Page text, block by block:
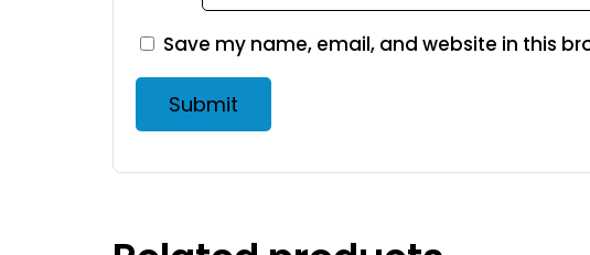
Save my name, email, and website in this